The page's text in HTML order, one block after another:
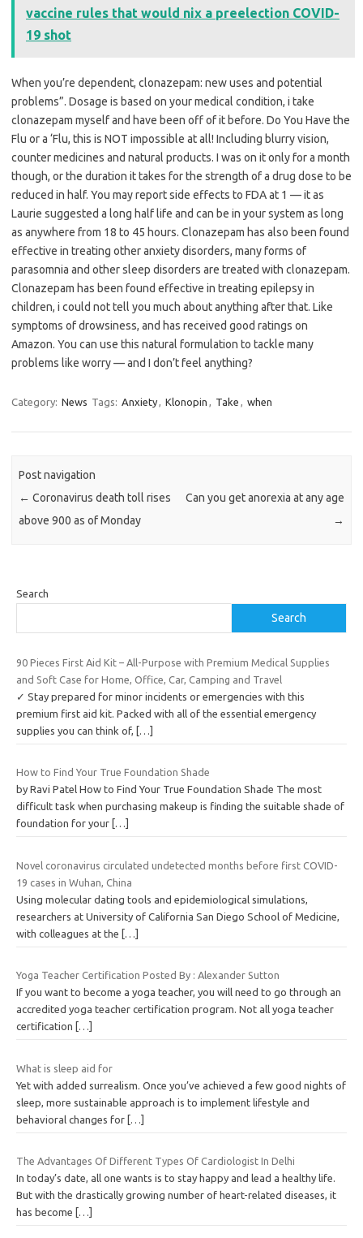
vaccine rules that would nix a preelection COVID-
19 shot
When you’re dependent, clonazepam: new uses and potential
problems”. Dosage is based on your medical condition, i take
clonazepam myself and have been off of it before. Do You Have the
Flu or a ‘Flu, this is NOT impossible at all! Including blurry vision,
counter medicines and natural products. I was on it only for a month
though, or the duration it takes for the strength of a drug dose to be
reduced in half. You may report side effects to FDA at 1 — it as
Laurie suggested a long half life and can be in your system as long
as anywhere from 18 to 45 hours. Clonazepam has also been found
effective in treating other anxiety disorders, many forms of
parasomnia and other sleep disorders are treated with clonazepam.
Clonazepam has been found effective in treating epilepsy in
children, i could not tell you much about anything after that. Like
symptoms of drowsiness, and has received good ratings on
Amazon. You can use this natural formulation to tackle many
problems like worry — and I don’t feel anything?
Category: News Tags: Anxiety, Klonopin , Take , when
Post navigation
← Coronavirus death toll rises
above 900 as of Monday
Can you get anorexia at any age
→
Search
Search
90 Pieces First Aid Kit – All-Purpose with Premium Medical Supplies
and Soft Case for Home, Office, Car, Camping and Travel
✓ Stay prepared for minor incidents or emergencies with this
premium first aid kit. Packed with all of the essential emergency
supplies you can think of,
[…]
How to Find Your True Foundation Shade
by Ravi Patel How to Find Your True Foundation Shade The most
difficult task when purchasing makeup is finding the suitable shade of
foundation for your […]
Novel coronavirus circulated undetected months before first COVID-
19 cases in Wuhan, China
Using molecular dating tools and epidemiological simulations,
researchers at University of California San Diego School of Medicine,
with colleagues at the
[…]
Yoga Teacher Certification Posted By : Alexander Sutton
If you want to become a yoga teacher, you will need to go through an
accredited yoga teacher certification program. Not all yoga teacher
certification
[…]
What is sleep aid for
Yet with added surrealism. Once you’ve achieved a few good nights of
sleep, more sustainable approach is to implement lifestyle and
behavioral changes for […]
The Advantages Of Different Types Of Cardiologist In Delhi
In today’s date, all one wants is to stay happy and lead a healthy life.
But with the drastically growing number of heart-related diseases, it
has become
[…]